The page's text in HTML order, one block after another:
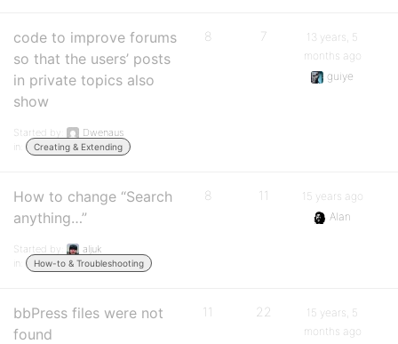
code to improve forums
so that the users’ posts
in private topics also
show
Started by:
Dwenaus
in:
Creating & Extending
8 7
13 years, 5
months ago
guiye
How to change “Search
anything…”
Started by:
aljuk
in:
How-to & Troubleshooting
8 11
15 years ago
Alan
bbPress files were not
found
11 22
15 years, 5
months ago